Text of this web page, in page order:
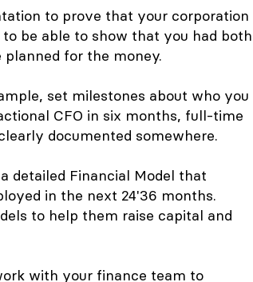
to prove that your corporation
be able to show that you had both
for the money.
set milestones about who you
CFO in six months, full-time
documented somewhere.
detailed Financial Model that
in the next 24'36 months.
to help them raise capital and
with your finance team to